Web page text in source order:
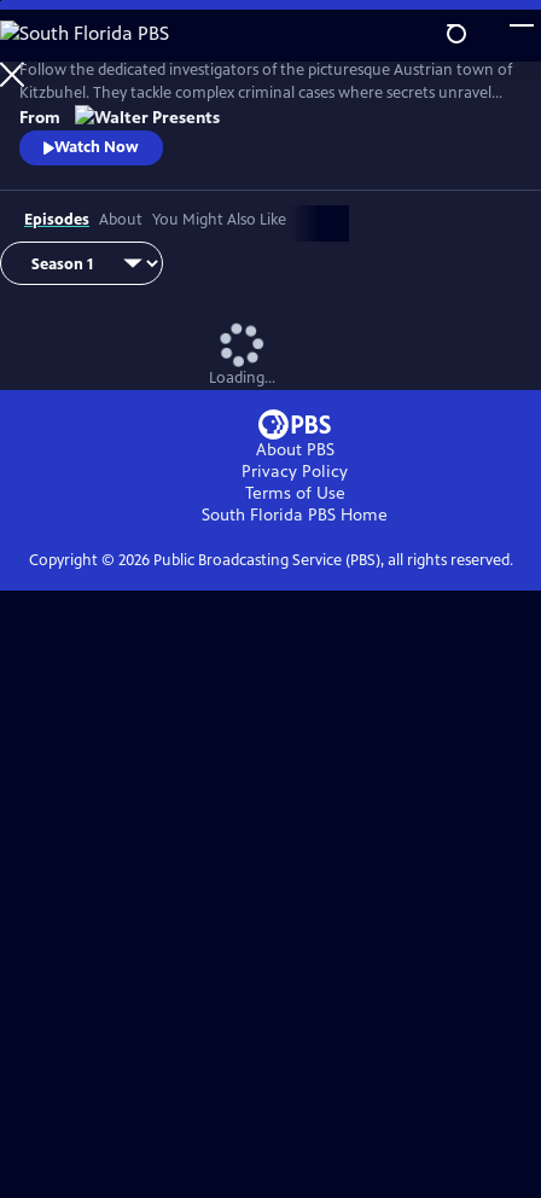
Skip
to
Main
Content
Follow the dedicated investigators of the picturesque Austrian town of
Kitzbuhel. They tackle complex criminal cases where secrets unravel
and danger lurks behind every mountain vista. From Walter Presents,
in German with English subtitles.
From
Watch Now
Episodes About You Might Also Like
Loading...
About PBS
Privacy Policy
Terms of Use
South Florida PBS Home
Copyright © 2026Public Broadcasting Service (PBS), all rights reserved.